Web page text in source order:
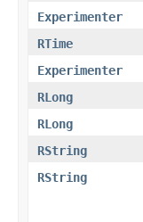
Experimenter
RTime
Experimenter
RLong
RLong
RString
RString